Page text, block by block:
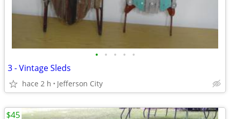
• • • • •
3 - Vintage Sleds
hace 2 h Jefferson City
$45